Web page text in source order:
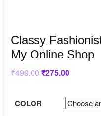
Classy
My Online Shop
₹499.00Original
price
₹499.00.
₹275.00Current
₹275.00.
COLOR